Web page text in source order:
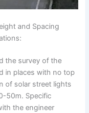
and Spacing
the survey of the
in places with no top
of solar street lights
50m. Specific
the engineer